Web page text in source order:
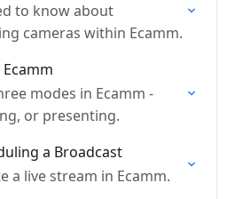
to know about
cameras within Ecamm.
modes in Ecamm -
or presenting.
a Broadcast
a live stream in Ecamm.